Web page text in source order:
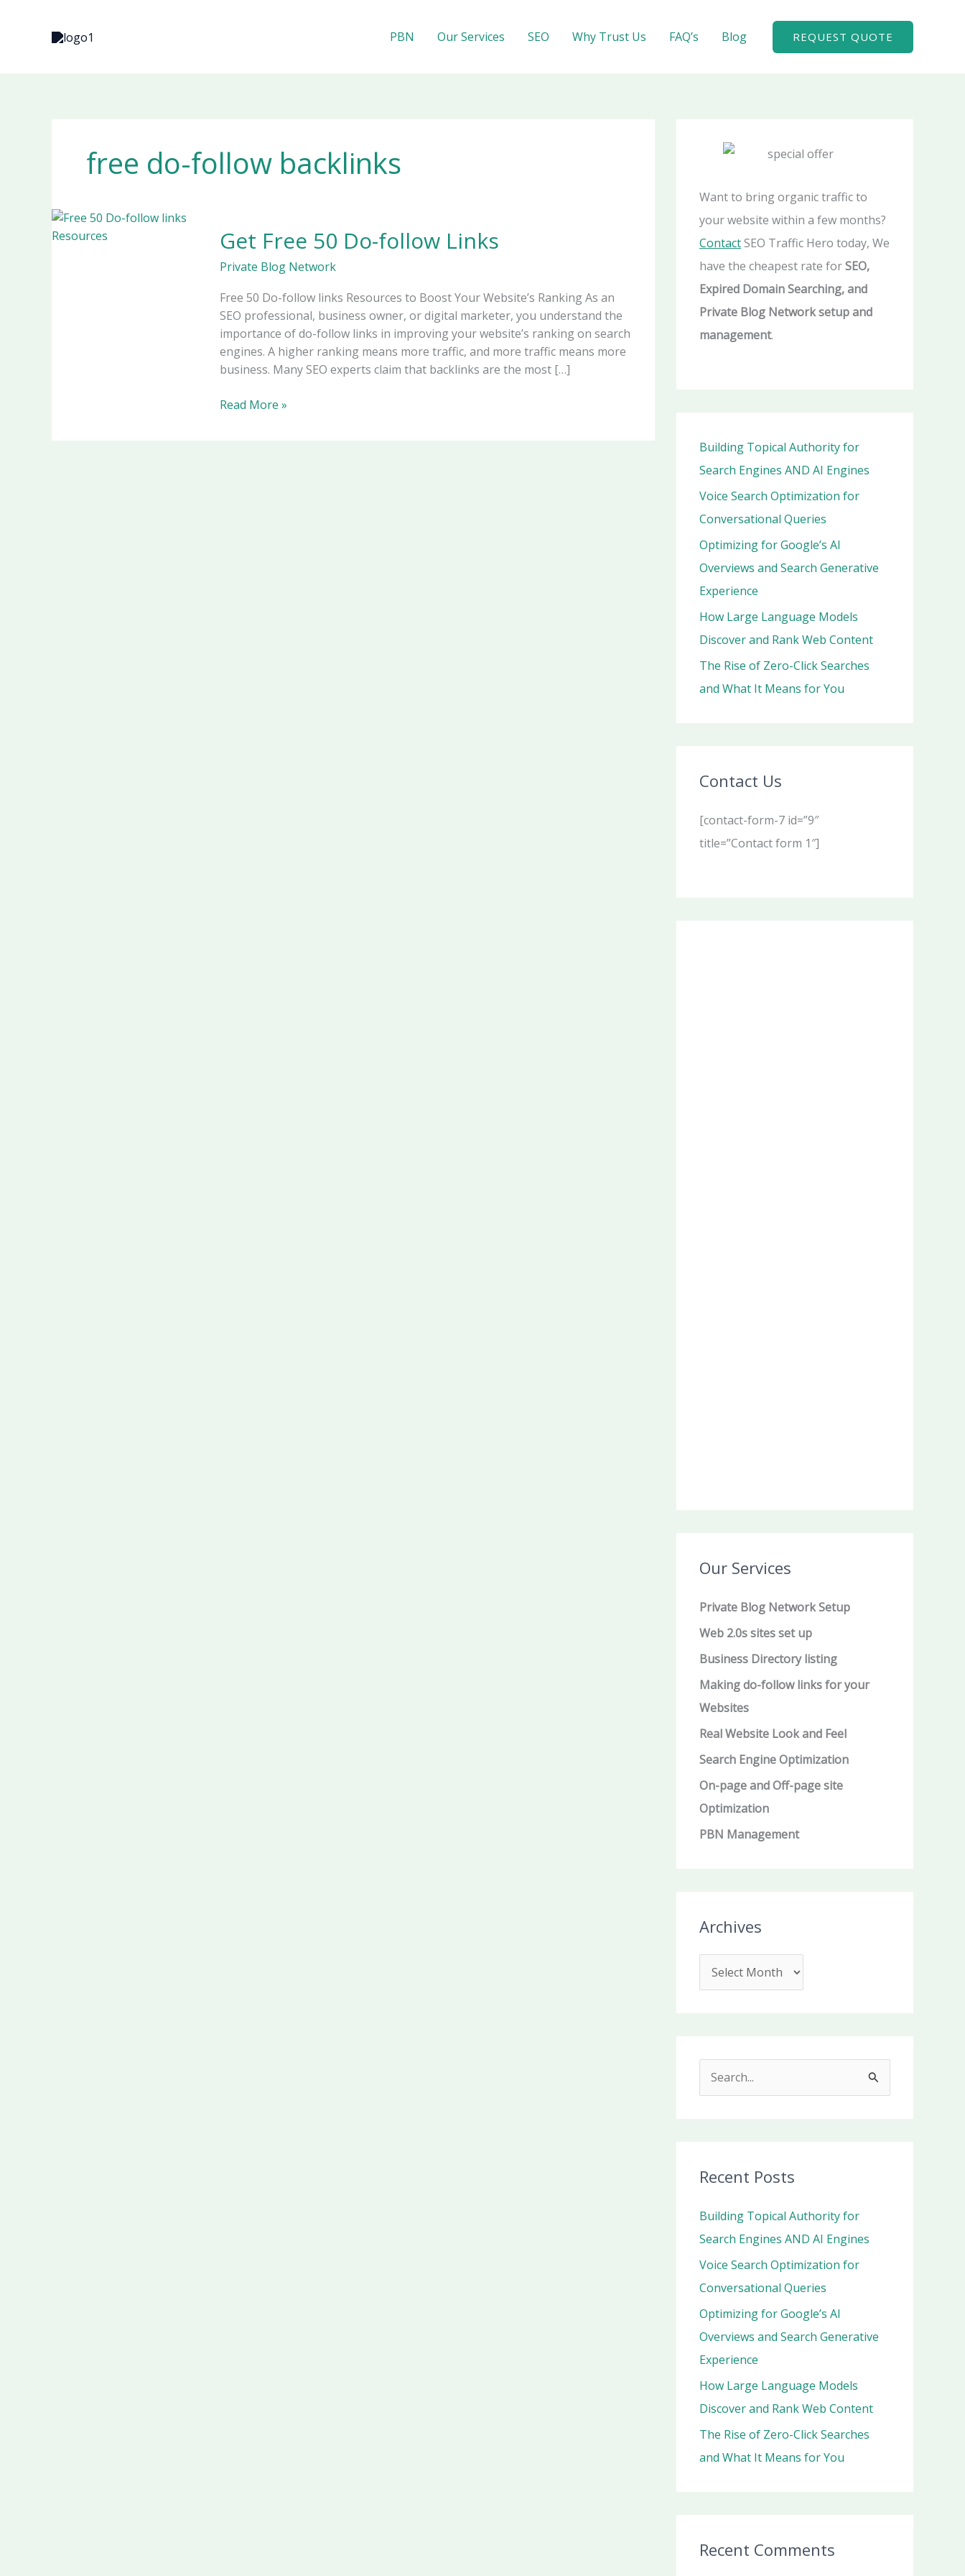
PBN Our Services SEO Why Trust Us FAQ’s Blog REQUEST QUOTE
free do-follow backlinks
Get Free 50 Do-follow Links
Private Blog Network
Free 50 Do-follow links Resources to Boost Your Website’s Ranking As an
SEO professional, business owner, or digital marketer, you understand the
importance of do-follow links in improving your website’s ranking on search
engines. A higher ranking means more traffic, and more traffic means more
business. Many SEO experts claim that backlinks are the most […]
Free
50
Do-
Links
Read More »
Want to bring organic traffic to
your website within a few months?
ContactSEO Traffic Hero today, We
have the cheapest rate forSEO,
Expired Domain Searching, and
Private Blog Network setup and
management.
Building Topical Authority for
Search Engines AND AI Engines
Voice Search Optimization for
Conversational Queries
Optimizing for Google’s AI
Overviews and Search Generative
Experience
How Large Language Models
Discover and Rank Web Content
The Rise of Zero-Click Searches
and What It Means for You
Contact Us
[contact-form-7 id=”9″
title=”Contact form 1″]
Our Services
Private Blog Network Setup
Web 2.0s sites set up
Business Directory listing
Making do-follow links for your
Websites
Real Website Look and Feel
Search Engine Optimization
On-page and Off-page site
Optimization
PBN Management
Archives
c
f
o
r
:
Recent Posts
Building Topical Authority for
Search Engines AND AI Engines
Voice Search Optimization for
Conversational Queries
Optimizing for Google’s AI
Overviews and Search Generative
Experience
How Large Language Models
Discover and Rank Web Content
The Rise of Zero-Click Searches
and What It Means for You
Recent Comments